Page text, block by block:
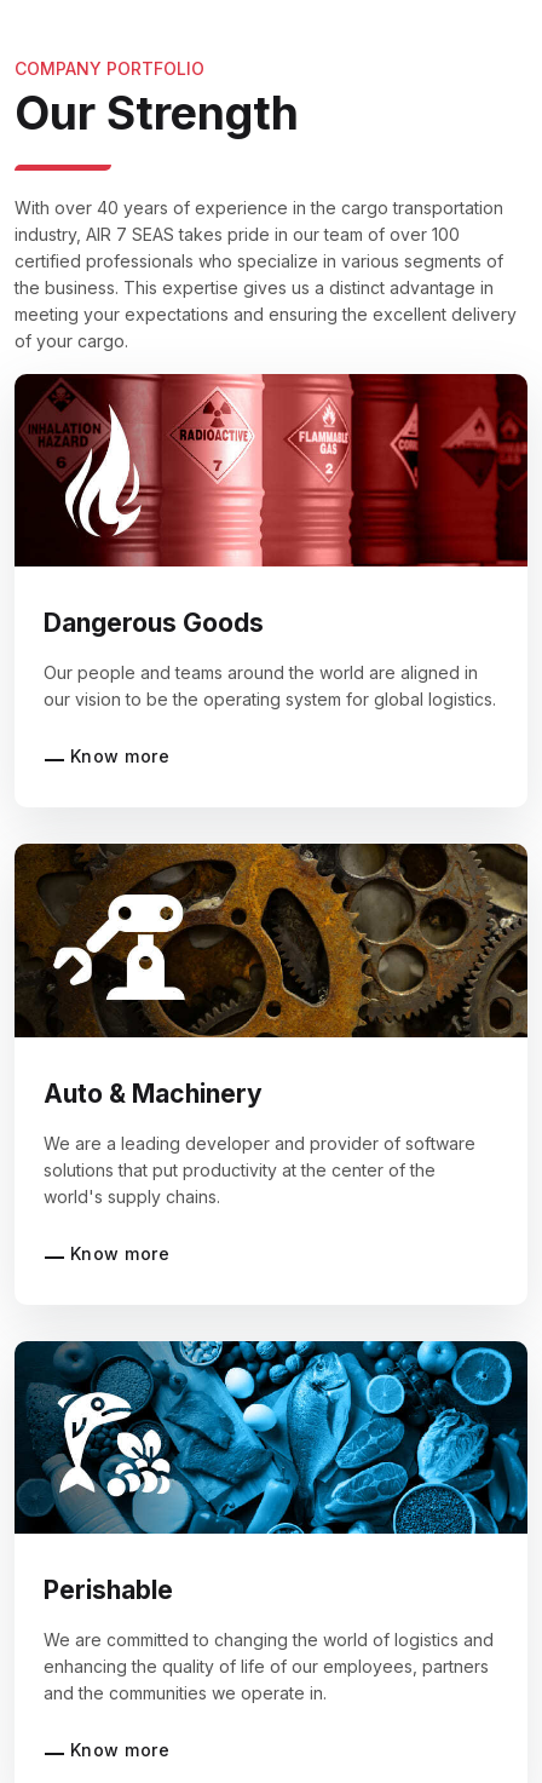
COMPANY PORTFOLIO
Our Strength
With over 40 years of experience in the cargo transportation
industry, AIR 7 SEAS takes pride in our team of over 100
certified professionals who specialize in various segments of
the business. This expertise gives us a distinct advantage in
meeting your expectations and ensuring the excellent delivery
of your cargo.
Dangerous Goods
Our people and teams around the world are aligned in
our vision to be the operating system for global logistics.
Know more
Auto & Machinery
We are a leading developer and provider of software
solutions that put productivity at the center of the
world's supply chains.
Know more
Perishable
We are committed to changing the world of logistics and
enhancing the quality of life of our employees, partners
and the communities we operate in.
Know more